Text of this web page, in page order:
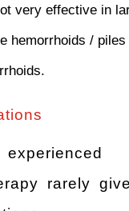
very effective in
hemorrhoids /
rarely